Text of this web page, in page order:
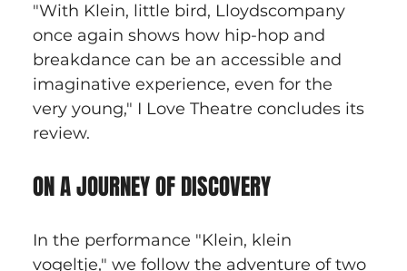
"With Klein, little bird, Lloydscompany
once again shows how hip-hop and
breakdance can be an accessible and
imaginative experience, even for the
very young," I Love Theatre concludes its
review.
ON A JOURNEY OF DISCOVERY
In the performance "Klein, klein
vogeltje," we follow the adventure of two